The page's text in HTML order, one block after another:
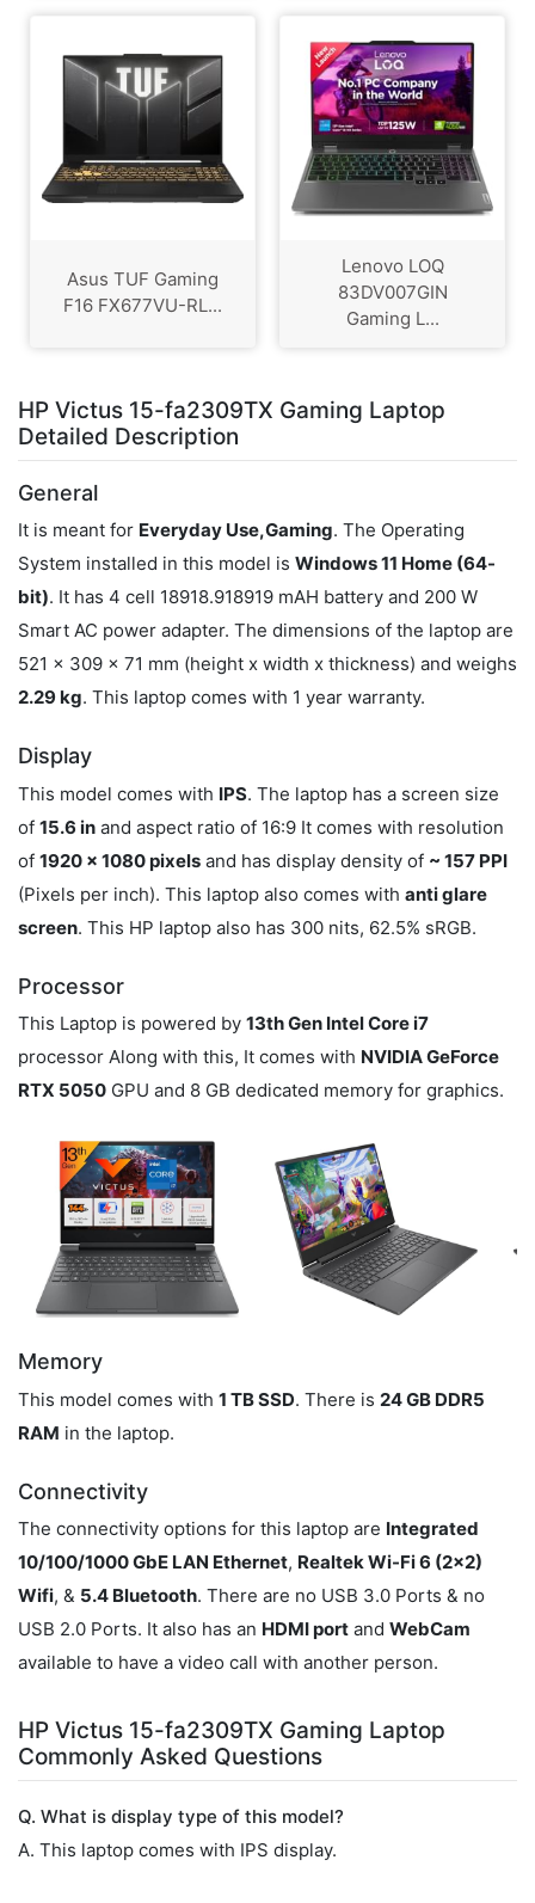
Asus TUF Gaming
F16 FX677VU-RL...
Lenovo LOQ
83DV007GIN
Gaming L...
HP Victus 15-fa2309TX Gaming Laptop
Detailed Description
General
It is meant for Everyday Use,Gaming. The Operating
System installed in this model is Windows 11 Home (64-
bit). It has 4 cell 18918.918919 mAH battery and 200 W
Smart AC power adapter. The dimensions of the laptop are
521 x 309 x 71 mm (height x width x thickness) and weighs
2.29 kg. This laptop comes with 1 year warranty.
Display
This model comes with IPS. The laptop has a screen size
of 15.6 in and aspect ratio of 16:9 It comes with resolution
of 1920 x 1080 pixels and has display density of ~ 157 PPI
(Pixels per inch). This laptop also comes with anti glare
screen. This HP laptop also has 300 nits, 62.5% sRGB.
Processor
This Laptop is powered by 13th Gen Intel Core i7
processor Along with this, It comes with NVIDIA GeForce
RTX 5050 GPU and 8 GB dedicated memory for graphics.
Memory
This model comes with 1 TB SSD. There is 24 GB DDR5
RAM in the laptop.
Connectivity
The connectivity options for this laptop are Integrated
10/100/1000 GbE LAN Ethernet, Realtek Wi-Fi 6 (2x2)
Wifi, & 5.4 Bluetooth. There are no USB 3.0 Ports & no
USB 2.0 Ports. It also has an HDMI port and WebCam
available to have a video call with another person.
HP Victus 15-fa2309TX Gaming Laptop
Commonly Asked Questions
Q. What is display type of this model?
A. This laptop comes with IPS display.